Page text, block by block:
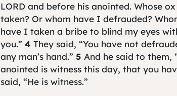
LORD and before his anointed. Whose
taken? Or whom have I defrauded?
have I taken a bribe to blind my eyes
you.” 4 They said, “You have not
any man’s hand.” 5 And he said to them,
anointed is witness this day, that you
said, “He is witness.”